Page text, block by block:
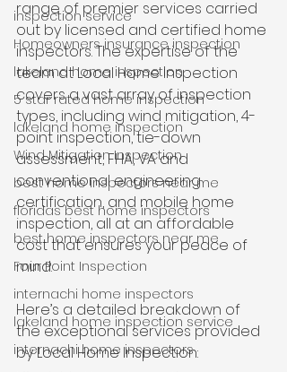
inspection service
Homeowners insurance inspection
lakeland home inspection
5 star rated home inspection
lakeland home inspection
Wind Mitigation Inspection
best home inspectors near me
floridas best home inspectors
best home inspectors near me
Four Point Inspection
internachi home inspectors
lakeland home inspection service
internachi home inspectors
range of premier services carried
out by licensed and certified home
inspectors. The expertise of the
team at Local Home Inspection
covers a vast array of inspection
types, including wind mitigation, 4-
point inspection, tie-down
assessment, FHA, VA and
conventional engineering
certification, and mobile home
inspection, all at an affordable
cost that ensures your peace of
mind.
Here’s a detailed breakdown of
the exceptional services provided
by Local Home Inspection: